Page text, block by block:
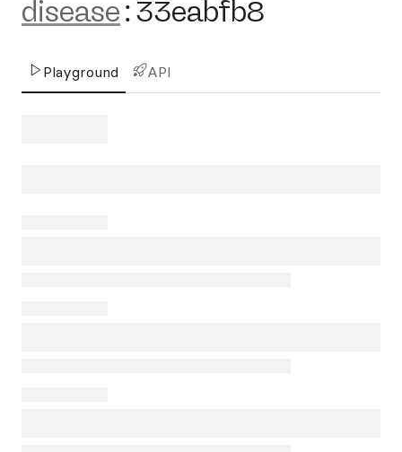
disease:33eabfb8
Playground API